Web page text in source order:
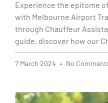
Experience the epitome
with Melbourne Airport
through Chauffeur
guide, discover how our
7 March 2024 No